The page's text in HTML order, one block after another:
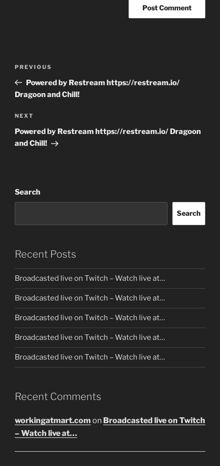
Previous
Post
PREVIOUS
Powered by Restream https://restream.io/
Dragoon and Chill!
Next
Post
NEXT
Powered by Restream https://restream.io/ Dragoon
and Chill!
Search
Search
Recent Posts
Broadcasted live on Twitch – Watch live at…
Broadcasted live on Twitch – Watch live at…
Broadcasted live on Twitch – Watch live at…
Broadcasted live on Twitch – Watch live at…
Broadcasted live on Twitch – Watch live at…
Recent Comments
workingatmart.com on Broadcasted live on Twitch
– Watch live at…